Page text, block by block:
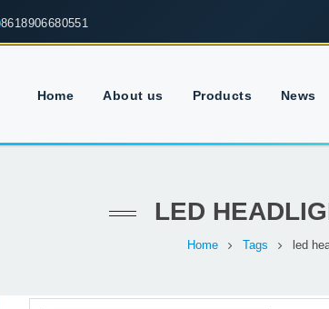
8618906680551
Home About us Products News
LED
Home Tags led